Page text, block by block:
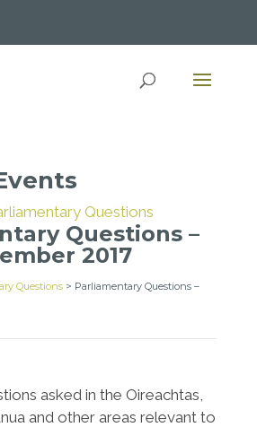
Questions
Questions –
2017
Questions> Parliamentary Questions –
asked in the Oireachtas,
and other areas relevant to